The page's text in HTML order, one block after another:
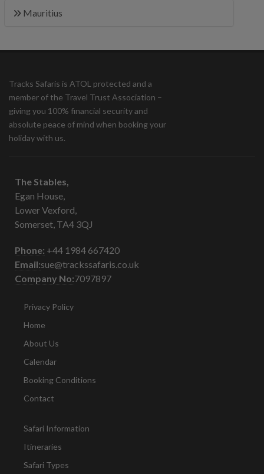
Mauritius
Tracks Safaris is ATOL protected and a
member of the Travel Trust Association –
giving you 100% financial security and
absolute peace of mind when booking your
holiday with us.
The Stables,
Egan House,
Lower Vexford,
Somerset, TA4 3QJ
Phone: +44 1984 667420
Email:sue@trackssafaris.co.uk
Company No:7097897
Privacy Policy
Home
About Us
Calendar
Booking Conditions
Contact
Safari Information
Itineraries
Safari Types